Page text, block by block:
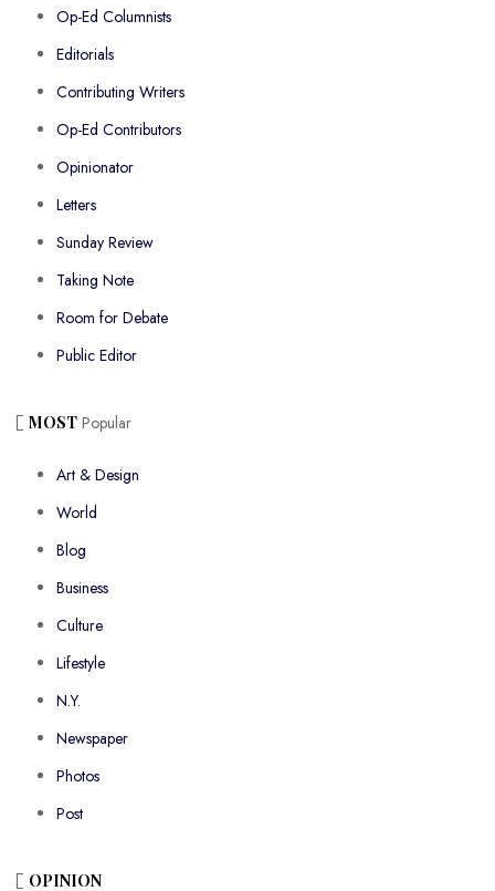
Op-Ed Columnists
Editorials
Contributing Writers
Op-Ed Contributors
Opinionator
Letters
Sunday Review
Taking Note
Room for Debate
Public Editor
MOST Popular
Art & Design
World
Blog
Business
Culture
Lifestyle
N.Y.
Newspaper
Photos
Post
OPINION